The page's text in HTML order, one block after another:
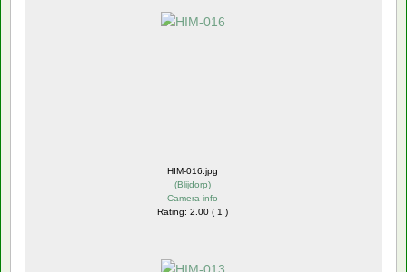
HIM-016.jpg
(Blijdorp)
Camera info
Rating: 2.00 ( 1 )